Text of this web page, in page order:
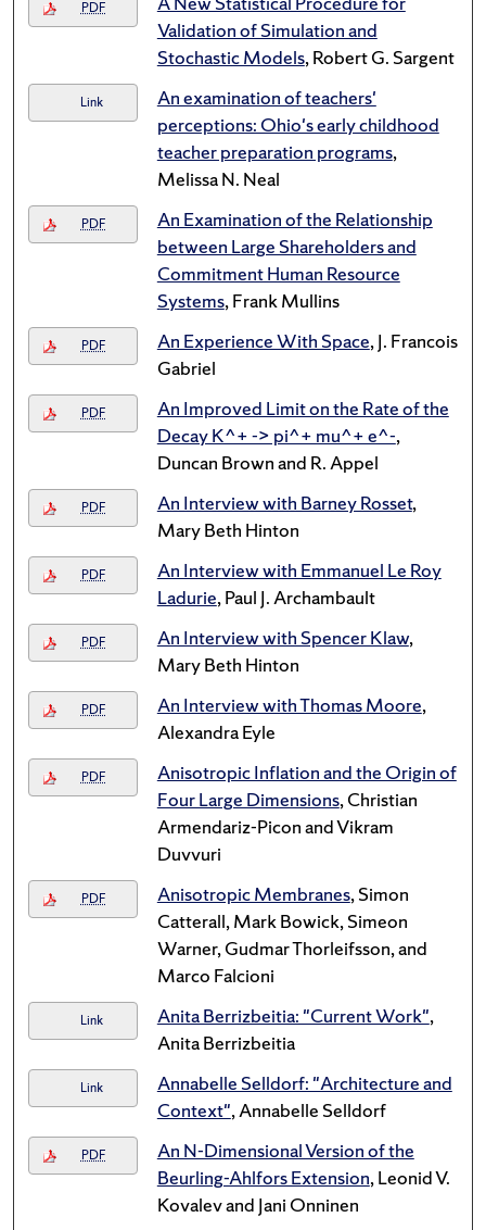
PDF
Validation of Simulation and
Stochastic Models, Robert G. Sargent
Link
An examination of teachers'
perceptions: Ohio's early childhood
teacher preparation programs,
Melissa N. Neal
PDF
An Examination of the Relationship
between Large Shareholders and
Commitment Human Resource
Systems, Frank Mullins
PDF An Experience With Space, J. Francois
Gabriel
PDF
An Improved Limit on the Rate of the
Decay K^+ -> pi^+ mu^+ e^-,
Duncan Brown and R. Appel
PDF An Interview with Barney Rosset,
Mary Beth Hinton
PDF
An Interview with Emmanuel Le Roy
Ladurie, Paul J. Archambault
PDF An Interview with Spencer Klaw,
Mary Beth Hinton
PDF An Interview with Thomas Moore,
Alexandra Eyle
PDF
Anisotropic Inflation and the Origin of
Four Large Dimensions, Christian
Armendariz-Picon and Vikram
Duvvuri
PDF Anisotropic Membranes, Simon
Catterall, Mark Bowick, Simeon
Warner, Gudmar Thorleifsson, and
Marco Falcioni
Link Anita Berrizbeitia: "Current Work",
Anita Berrizbeitia
Link
Annabelle Selldorf: "Architecture and
Context", Annabelle Selldorf
PDF
An N-Dimensional Version of the
Beurling-Ahlfors Extension, Leonid V.
Kovalev and Jani Onninen